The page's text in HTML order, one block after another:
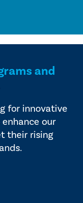
and
for innovative
our
their rising